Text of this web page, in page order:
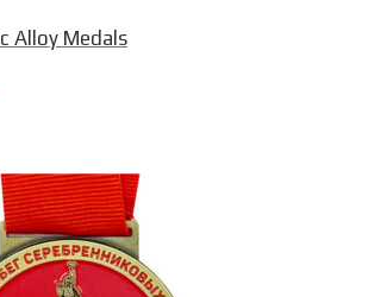
Alloy Medals